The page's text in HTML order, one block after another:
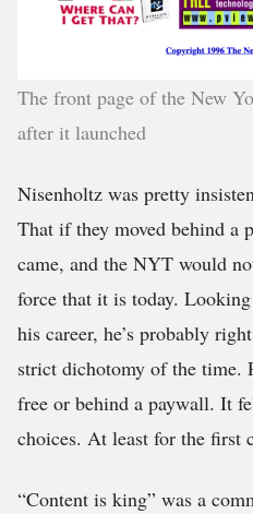
The front page of the New
after it launched
Nisenholtz was pretty
That if they moved behind a
came, and the NYT would
force that it is today.
his career, he’s probably
strict dichotomy of the time.
free or behind a paywall. It
choices. At least for the first
“Content is king” was a